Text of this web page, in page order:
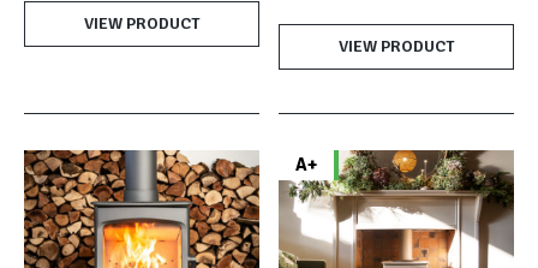
VIEW PRODUCT
VIEW PRODUCT
A+